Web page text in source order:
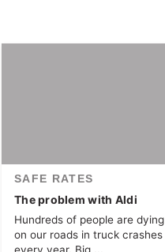
SAFE RATES
The problem with Aldi
Hundreds of people are dying
on our roads in truck crashes